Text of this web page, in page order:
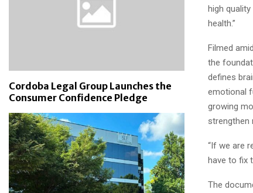
high
health.”
Filmed
the
defines
emotional
growing
strengthen
“If we are
have to fix
The
Cordoba Legal Group Launches the
Consumer Confidence Pledge